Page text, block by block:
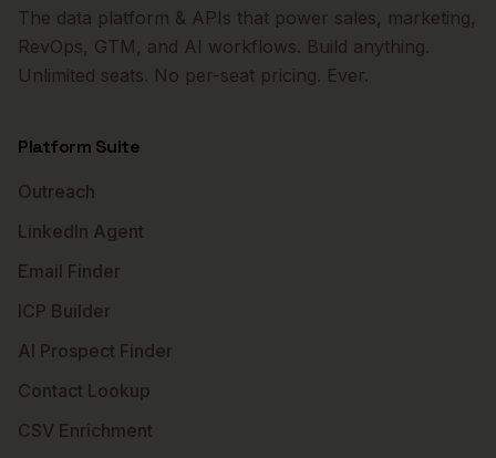
The data platform & APIs that power sales, marketing,
RevOps, GTM, and AI workflows. Build anything.
Unlimited seats. No per-seat pricing. Ever.
Platform Suite
Outreach
LinkedIn Agent
Email Finder
ICP Builder
AI Prospect Finder
Contact Lookup
CSV Enrichment